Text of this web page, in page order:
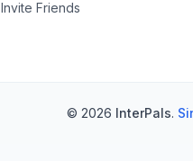
Invite Friends
© 2026 InterPals.